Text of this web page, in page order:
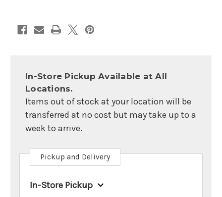
In-Store Pickup Available at All
Locations.
Items out of stock at your location will be
transferred at no cost but may take up to a
week to arrive.
Pickup and Delivery
In-Store Pickup